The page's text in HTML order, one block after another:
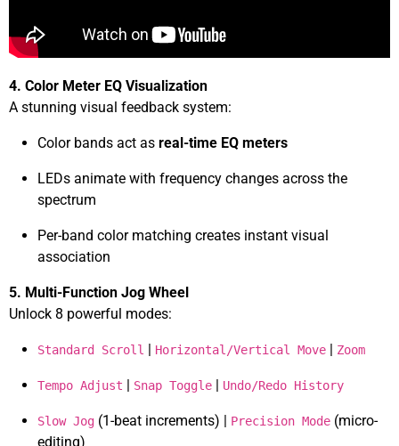
4. Color Meter EQ Visualization
A stunning visual feedback system:
Color bands act as real-time EQ meters
LEDs animate with frequency changes across the
spectrum
Per-band color matching creates instant visual
association
5. Multi-Function Jog Wheel
Unlock 8 powerful modes:
Standard Scroll | Horizontal/Vertical Move | Zoom
Tempo Adjust | Snap Toggle | Undo/Redo History
Slow Jog (1-beat increments) | Precision Mode (micro-
editing)